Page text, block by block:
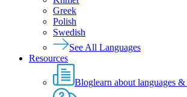
Greek
Polish
Swedish
See All Languages
Resources
Bloglearn about languages